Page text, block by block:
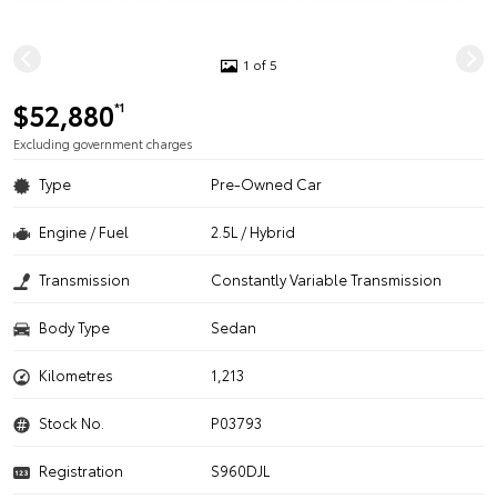
1 of 5
$52,880*1
Excluding government charges
Type Pre-Owned Car
Engine / Fuel 2.5L / Hybrid
Transmission Constantly Variable Transmission
Body Type Sedan
Kilometres 1,213
Stock No. P03793
Registration
S960DJL